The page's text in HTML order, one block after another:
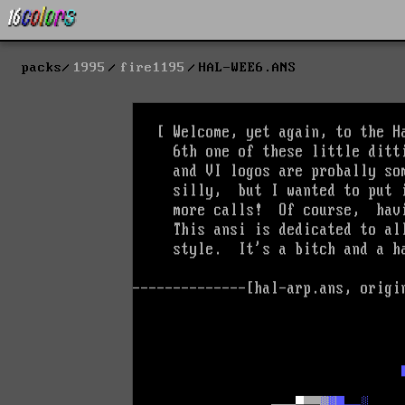
packs 1995 fire1195 HAL-WEE6.ANS